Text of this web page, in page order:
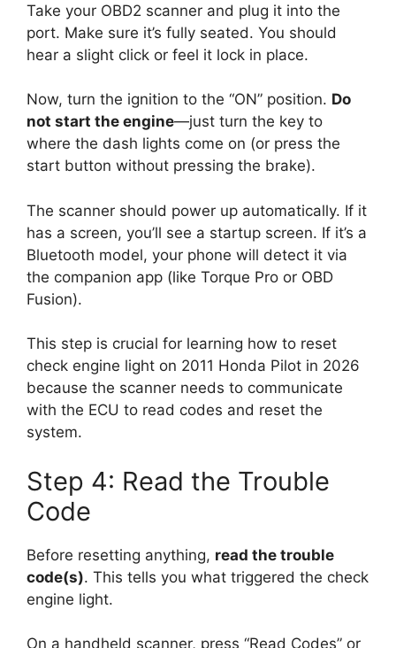
Take your OBD2 scanner and plug it into the
port. Make sure it’s fully seated. You should
hear a slight click or feel it lock in place.
Now, turn the ignition to the “ON” position. Do
not start the engine—just turn the key to
where the dash lights come on (or press the
start button without pressing the brake).
The scanner should power up automatically. If it
has a screen, you’ll see a startup screen. If it’s a
Bluetooth model, your phone will detect it via
the companion app (like Torque Pro or OBD
Fusion).
This step is crucial for learning how to reset
check engine light on 2011 Honda Pilot in 2026
because the scanner needs to communicate
with the ECU to read codes and reset the
system.
Step 4: Read the Trouble
Code
Before resetting anything, read the trouble
code(s). This tells you what triggered the check
engine light.
On a handheld scanner, press “Read Codes” or